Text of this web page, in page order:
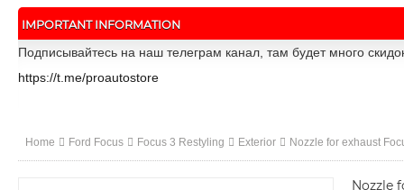
IMPORTANT INFORMATION
Подписывайтесь на наш телеграм канал, там будет много
https://t.me/proautostore
Home Ford Focus Focus 3 Restyling Exterior Nozzle for exhaust
Nozzle